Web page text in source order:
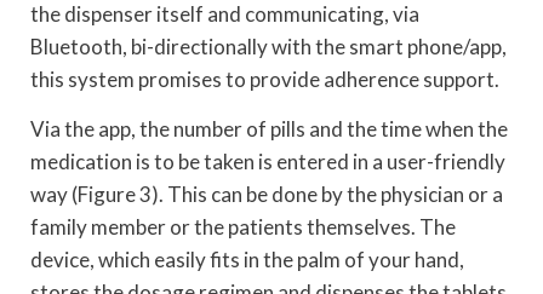
the dispenser itself and communicating, via
Bluetooth, bi-directionally with the smart phone/app,
this system promises to provide adherence support.
Via the app, the number of pills and the time when the
medication is to be taken is entered in a user-friendly
way (Figure 3). This can be done by the physician or a
family member or the patients themselves. The
device, which easily fits in the palm of your hand,